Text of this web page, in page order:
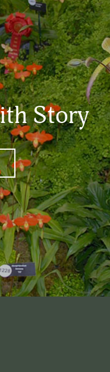
Story